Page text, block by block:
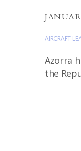
Azorra
the
AIRCRAFT